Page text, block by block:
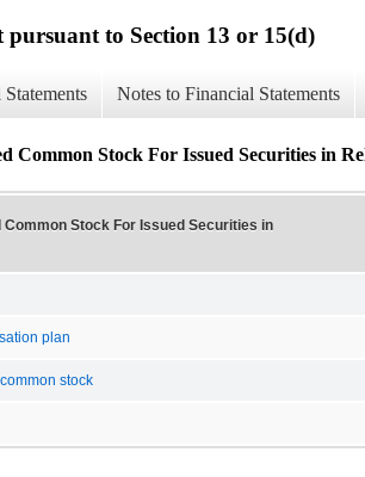
to Section 13 or 15(d)
Notes to Financial Statements
Common Stock For Issued Securities in
Stock For Issued Securities in
plan
stock